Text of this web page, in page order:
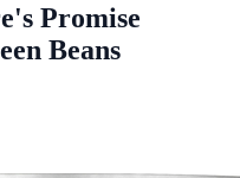
Promise
Beans